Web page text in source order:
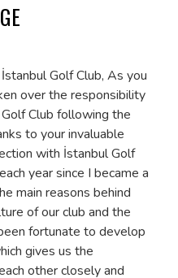
Golf Club, As you
over the responsibility
Club following the
to your invaluable
with İstanbul Golf
year since I became a
main reasons behind
of our club and the
fortunate to develop
gives us the
other closely and